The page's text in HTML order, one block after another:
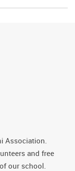
Association.
and free
our school.